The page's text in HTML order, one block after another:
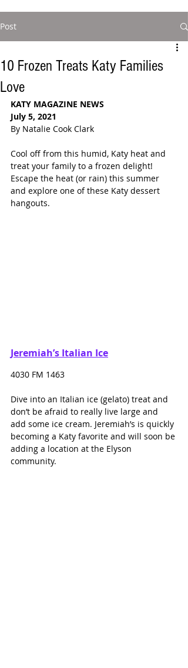
Post
10 Frozen Treats Katy Families
Love
KATY MAGAZINE NEWS
July 5, 2021
By Natalie Cook Clark
Cool off from this humid, Katy heat and
treat your family to a frozen delight!
Escape the heat (or rain) this summer
and explore one of these Katy dessert
hangouts.
Jeremiah’s Italian Ice
4030 FM 1463
Dive into an Italian ice (gelato) treat and
don’t be afraid to really live large and
add some ice cream. Jeremiah’s is quickly
becoming a Katy favorite and will soon be
adding a location at the Elyson
community.